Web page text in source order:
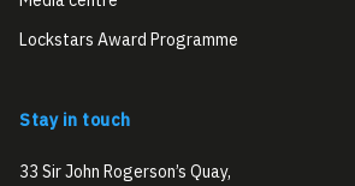
Lockstars Award Programme
Stay in touch
33 Sir John Rogerson’s Quay,